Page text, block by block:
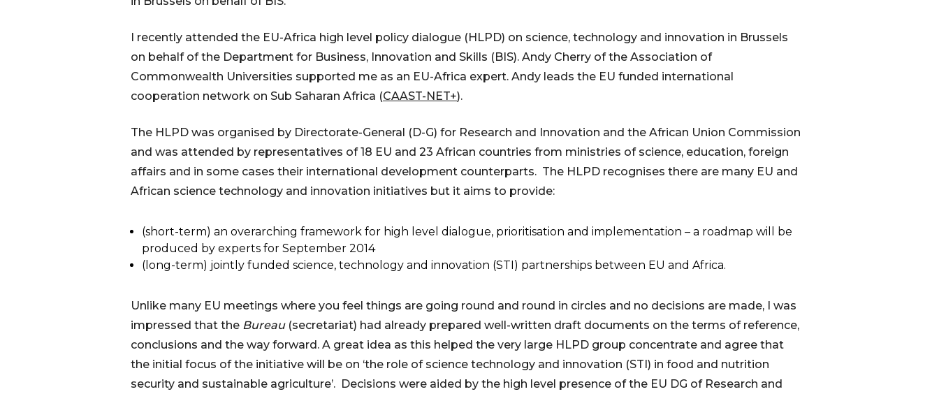
I recently attended the EU-Africa high level policy dialogue (HLPD) on science, technology and innovation in Brussels
on behalf of the Department for Business, Innovation and Skills (BIS). Andy Cherry of the Association of
Commonwealth Universities supported me as an EU-Africa expert. Andy leads the EU funded international
cooperation network on Sub Saharan Africa (CAAST-NET+).
The HLPD was organised by Directorate-General (D-G) for Research and Innovation and the African Union Commission
and was attended by representatives of 18 EU and 23 African countries from ministries of science, education, foreign
affairs and in some cases their international development counterparts. The HLPD recognises there are many EU and
African science technology and innovation initiatives but it aims to provide:
(short-term) an overarching framework for high level dialogue, prioritisation and implementation – a roadmap will be
produced by experts for September 2014
(long-term) jointly funded science, technology and innovation (STI) partnerships between EU and Africa.
Unlike many EU meetings where you feel things are going round and round in circles and no decisions are made, I was
impressed that the Bureau(secretariat) had already prepared well-written draft documents on the terms of reference,
conclusions and the way forward. A great idea as this helped the very large HLPD group concentrate and agree that
the initial focus of the initiative will be on ‘the role of science technology and innovation (STI) in food and nutrition
security and sustainable agriculture’. Decisions were aided by the high level presence of the EU DG of Research and